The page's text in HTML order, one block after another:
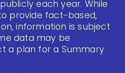
each year. While
provide fact-based,
information is subject
data may be
a plan for a Summary